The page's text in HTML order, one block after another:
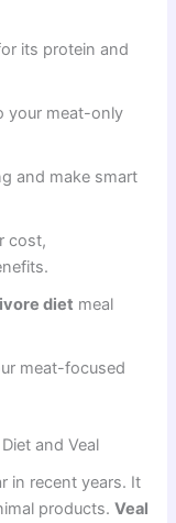
its protein and
your meat-only
and make smart
cost,
diet meal
meat-focused
and Veal
in recent years. It
products.Veal